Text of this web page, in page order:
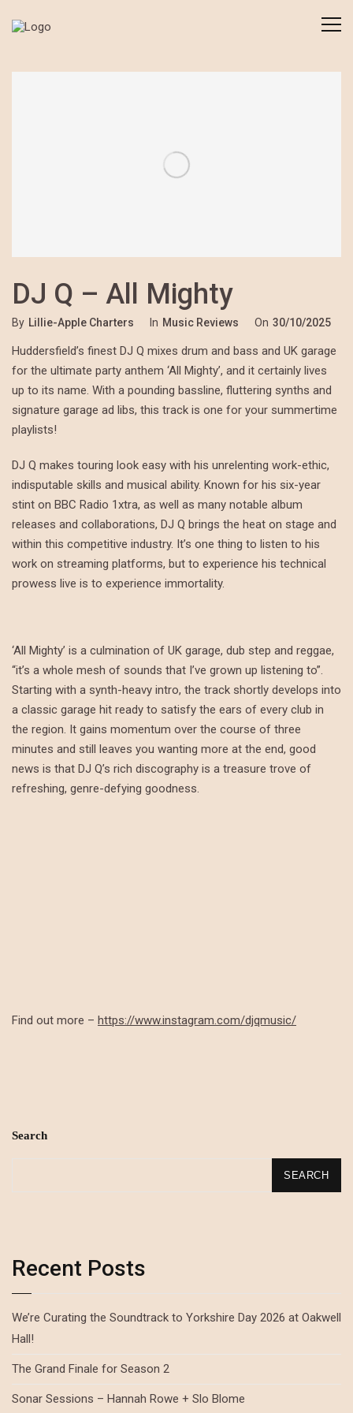
DJ Q – All Mighty
By Lillie-Apple Charters In Music Reviews On 30/10/2025
Huddersfield’s finest DJ Q mixes drum and bass and UK garage
for the ultimate party anthem ‘All Mighty’, and it certainly lives
up to its name. With a pounding bassline, fluttering synths and
signature garage ad libs, this track is one for your summertime
playlists!
DJ Q makes touring look easy with his unrelenting work-ethic,
indisputable skills and musical ability. Known for his six-year
stint on BBC Radio 1xtra, as well as many notable album
releases and collaborations, DJ Q brings the heat on stage and
within this competitive industry. It’s one thing to listen to his
work on streaming platforms, but to experience his technical
prowess live is to experience immortality.
‘All Mighty’ is a culmination of UK garage, dub step and reggae,
“it’s a whole mesh of sounds that I’ve grown up listening to”.
Starting with a synth-heavy intro, the track shortly develops into
a classic garage hit ready to satisfy the ears of every club in
the region. It gains momentum over the course of three
minutes and still leaves you wanting more at the end, good
news is that DJ Q’s rich discography is a treasure trove of
refreshing, genre-defying goodness.
Find out more – https://www.instagram.com/djqmusic/
Search
SEARCH
Recent Posts
We’re Curating the Soundtrack to Yorkshire Day 2026 at Oakwell
Hall!
The Grand Finale for Season 2
Sonar Sessions – Hannah Rowe + Slo Blome